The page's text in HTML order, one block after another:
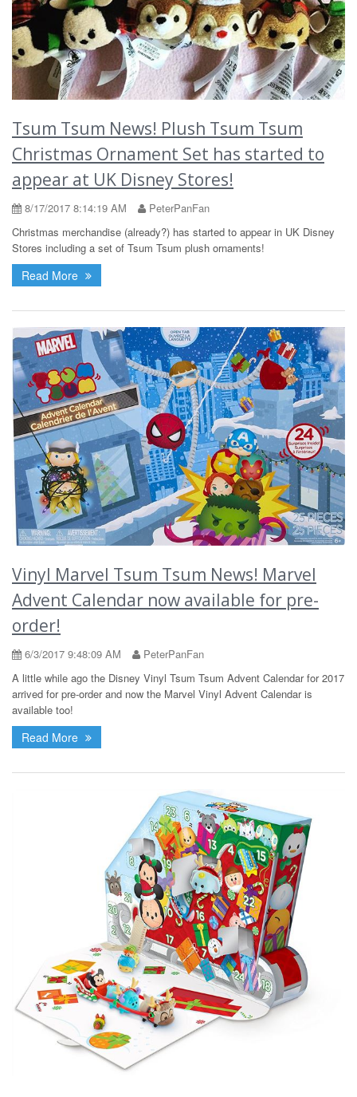
Tsum Tsum News! Plush Tsum Tsum
Christmas Ornament Set has started to
appear at UK Disney Stores!
8/17/2017 8:14:19 AM
PeterPanFan
Christmas merchandise (already?) has started to appear in UK Disney
Stores including a set of Tsum Tsum plush ornaments!
Read More
Vinyl Marvel Tsum Tsum News! Marvel
Advent Calendar now available for pre-
order!
6/3/2017 9:48:09 AM
PeterPanFan
A little while ago the Disney Vinyl Tsum Tsum Advent Calendar for 2017
arrived for pre-order and now the Marvel Vinyl Advent Calendar is
available too!
Read More